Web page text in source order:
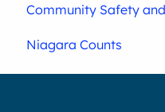
Community Safety
Niagara Counts